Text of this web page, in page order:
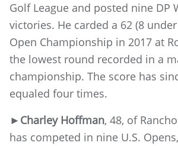
Golf League and posted nine DP
victories. He carded a 62 (8
Open Championship in 2017 at
the lowest round recorded in a
championship. The score has
equaled four times.
► Charley Hoffman, 48, of
has competed in nine U.S.